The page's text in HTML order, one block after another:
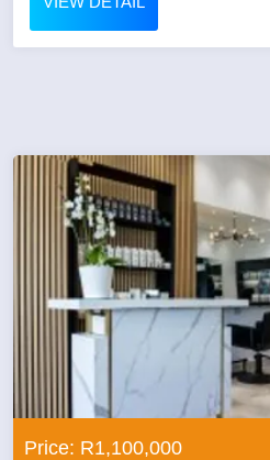
Price: R1,100,000